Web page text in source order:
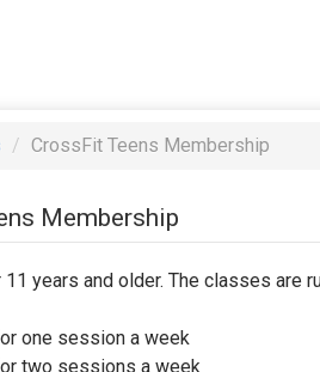
/ CrossFit Teens Membership
Membership
years and older. The classes are
one session a week
two sessions a week